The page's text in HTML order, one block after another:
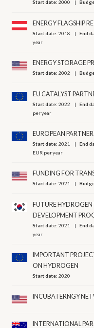
Start date:2000
ENERGY FLAGSHIP
Start date:2018 End
year
ENERGY STORAGE
Start date:2002
EU CATALYST
Start date:2022 End
per year
EUROPEAN
Start date:2021 End
EUR per year
FUNDING FOR
Start date:2021
FUTURE
DEVELOPMENT
Start date:2021 End
year
IMPORTANT
ON HYDROGEN
Start date:2020
INCUBATERNGY
INTERNATIONAL